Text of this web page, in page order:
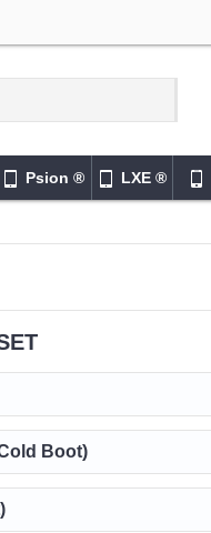
Psion ® LXE ®
Boot)